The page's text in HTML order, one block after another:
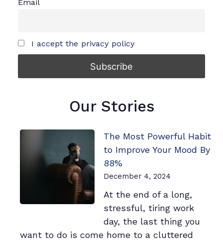
Email
I accept the privacy policy
Our Stories
The Most Powerful Habit
to Improve Your Mood By
88%
December 4, 2024
At the end of a long,
stressful, tiring work
day, the last thing you
want to do is come home to a cluttered